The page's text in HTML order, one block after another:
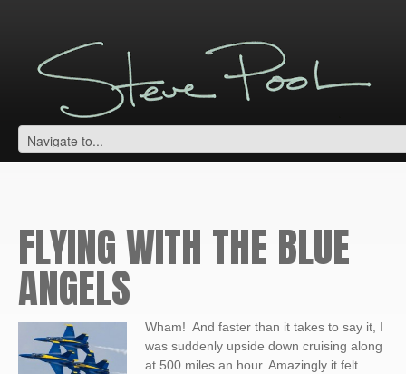
FLYING WITH THE BLUE
ANGELS
Wham! And faster than it takes to say it, I
was suddenly upside down cruising along
at 500 miles an hour. Amazingly it felt